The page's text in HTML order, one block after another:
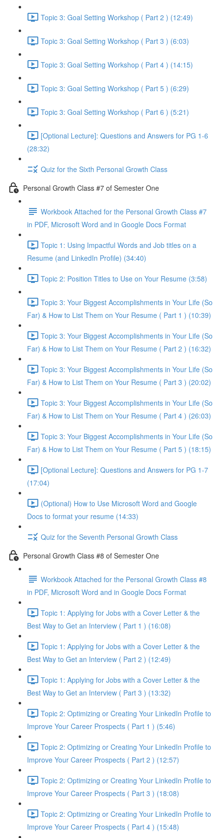
Topic 3: Goal Setting Workshop ( Part 2 ) (12:49)
Topic 3: Goal Setting Workshop ( Part 3 ) (6:03)
Topic 3: Goal Setting Workshop ( Part 4 ) (14:15)
Topic 3: Goal Setting Workshop ( Part 5 ) (6:29)
Topic 3: Goal Setting Workshop ( Part 6 ) (5:21)
[Optional Lecture]: Questions and Answers for PG 1-6
(28:32)
Quiz for the Sixth Personal Growth Class
Personal Growth Class #7 of Semester One
Workbook Attached for the Personal Growth Class #7
in PDF, Microsoft Word and in Google Docs Format
Topic 1: Using Impactful Words and Job titles on a
Resume (and LinkedIn Profile) (34:40)
Topic 2: Position Titles to Use on Your Resume (3:58)
Topic 3: Your Biggest Accomplishments in Your Life (So
Far) & How to List Them on Your Resume ( Part 1 ) (10:39)
Topic 3: Your Biggest Accomplishments in Your Life (So
Far) & How to List Them on Your Resume ( Part 2 ) (16:32)
Topic 3: Your Biggest Accomplishments in Your Life (So
Far) & How to List Them on Your Resume ( Part 3 ) (20:02)
Topic 3: Your Biggest Accomplishments in Your Life (So
Far) & How to List Them on Your Resume ( Part 4 ) (26:03)
Topic 3: Your Biggest Accomplishments in Your Life (So
Far) & How to List Them on Your Resume ( Part 5 ) (18:15)
[Optional Lecture]: Questions and Answers for PG 1-7
(17:04)
(Optional) How to Use Microsoft Word and Google
Docs to format your resume (14:33)
Quiz for the Seventh Personal Growth Class
Personal Growth Class #8 of Semester One
Workbook Attached for the Personal Growth Class #8
in PDF, Microsoft Word and in Google Docs Format
Topic 1: Applying for Jobs with a Cover Letter & the
Best Way to Get an Interview ( Part 1 ) (16:08)
Topic 1: Applying for Jobs with a Cover Letter & the
Best Way to Get an Interview ( Part 2 ) (12:49)
Topic 1: Applying for Jobs with a Cover Letter & the
Best Way to Get an Interview ( Part 3 ) (13:32)
Topic 2: Optimizing or Creating Your LinkedIn Profile to
Improve Your Career Prospects ( Part 1 ) (5:46)
Topic 2: Optimizing or Creating Your LinkedIn Profile to
Improve Your Career Prospects ( Part 2 ) (12:57)
Topic 2: Optimizing or Creating Your LinkedIn Profile to
Improve Your Career Prospects ( Part 3 ) (18:08)
Topic 2: Optimizing or Creating Your LinkedIn Profile to
Improve Your Career Prospects ( Part 4 ) (15:48)